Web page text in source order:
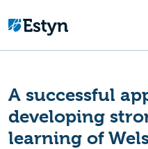
A successful
developing
learning of